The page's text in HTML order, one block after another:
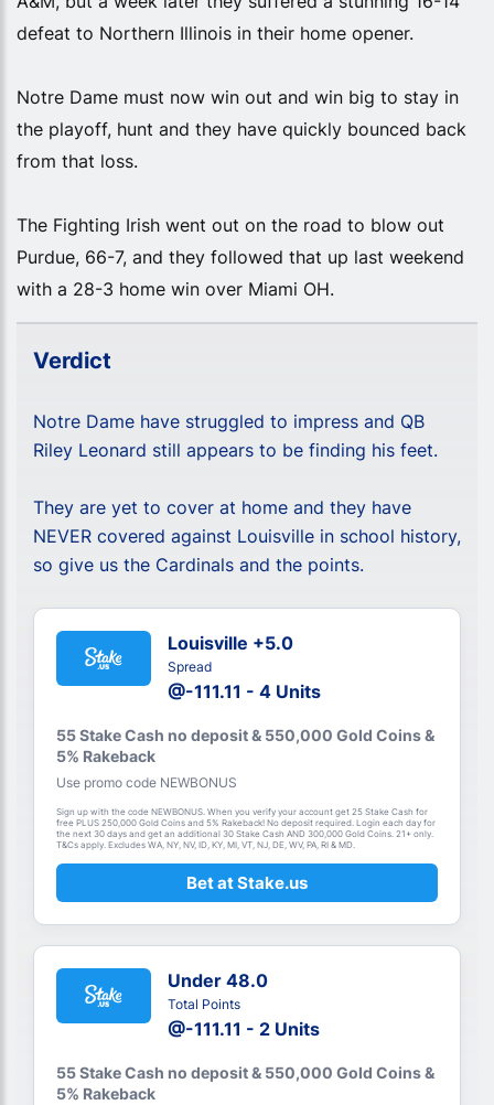
defeat to Northern Illinois in their home opener.
Notre Dame must now win out and win big to stay in
the playoff, hunt and they have quickly bounced back
from that loss.
The Fighting Irish went out on the road to blow out
Purdue, 66-7, and they followed that up last weekend
with a 28-3 home win over Miami OH.
Verdict
Notre Dame have struggled to impress and QB
Riley Leonard still appears to be finding his feet.
They are yet to cover at home and they have
NEVER covered against Louisville in school history,
so give us the Cardinals and the points.
Louisville +5.0
Spread
@-111.11 - 4 Units
55 Stake Cash no deposit & 550,000 Gold Coins &
5% Rakeback
Use promo code NEWBONUS
Sign up with the code NEWBONUS. When you verify your account get 25 Stake Cash for
free PLUS 250,000 Gold Coins and 5% Rakeback! No deposit required. Login each day for
the next 30 days and get an additional 30 Stake Cash AND 300,000 Gold Coins. 21+ only.
T&Cs apply. Excludes WA, NY, NV, ID, KY, MI, VT, NJ, DE, WV, PA, RI & MD.
Bet at Stake.us
Under 48.0
Total Points
@-111.11 - 2 Units
55 Stake Cash no deposit & 550,000 Gold Coins &
5% Rakeback